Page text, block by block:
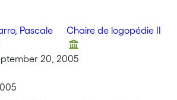
Pascale Chaire de logopédie II
20, 2005